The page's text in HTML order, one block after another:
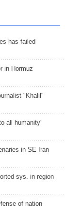
has failed
in Hormuz
"Khalil"
all humanity'
in SE Iran
sys. in region
of nation